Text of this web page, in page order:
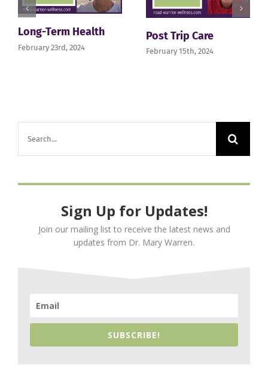
Long-Term Health
February 23rd, 2024
Post Trip Care
February 15th, 2024
Sign Up for Updates!
Join our mailing list to receive the latest news and
updates from Dr. Mary Warren.
SUBSCRIBE!